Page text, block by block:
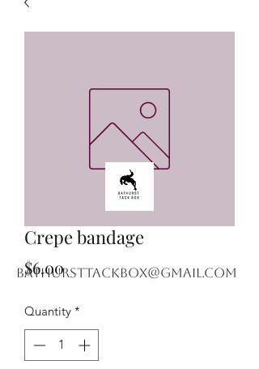
bathursttackbox@gmail.com
Crepe bandage
$6.00Price
Quantity *